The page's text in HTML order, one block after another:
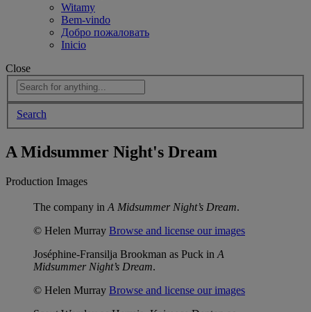
Witamy
Bem-vindo
Добро пожаловать
Inicio
Close
Search
A Midsummer Night's Dream
Production Images
The company in A Midsummer Night’s Dream.
© Helen Murray Browse and license our images
Joséphine-Fransilja Brookman as Puck in A
Midsummer Night’s Dream.
© Helen Murray Browse and license our images